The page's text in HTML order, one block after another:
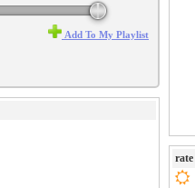
Add To My Playlist
rate